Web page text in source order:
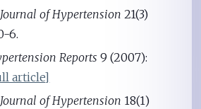
of Hypertension21(3)
6.
Reports 9 (2007):
article]
of Hypertension 18(1)